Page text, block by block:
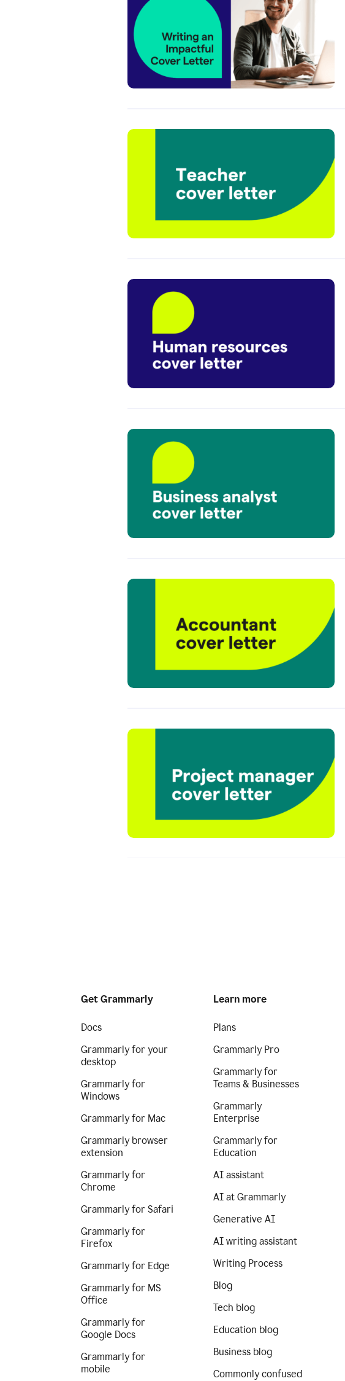
Get Grammarly
Docs
Grammarly for your
desktop
Grammarly for
Windows
Grammarly for Mac
Grammarly browser
extension
Grammarly for
Chrome
Grammarly for Safari
Grammarly for
Firefox
Grammarly for Edge
Grammarly for MS
Office
Grammarly for
Google Docs
Grammarly for
mobile
Learn more
Plans
Grammarly Pro
Grammarly for
Teams & Businesses
Grammarly
Enterprise
Grammarly for
Education
AI assistant
AI at Grammarly
Generative AI
AI writing assistant
Writing Process
Blog
Tech blog
Education blog
Business blog
Commonly confused